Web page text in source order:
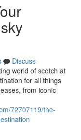
Discuss
world of scotch at
for all things
from iconic
72707119/the-